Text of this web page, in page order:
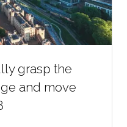
grasp the
and move